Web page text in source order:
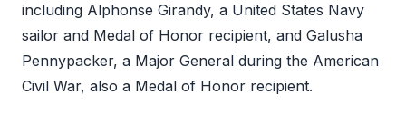
including Alphonse Girandy, a United States Navy
sailor and Medal of Honor recipient, and Galusha
Pennypacker, a Major General during the American
Civil War, also a Medal of Honor recipient.